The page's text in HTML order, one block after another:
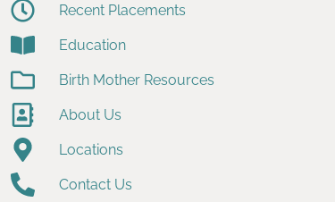
Recent Placements
Education
Birth Mother Resources
About Us
Locations
Contact Us